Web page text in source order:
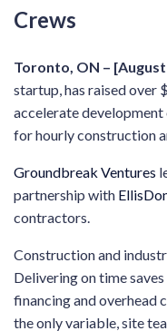
Crews
Toronto, ON – [August
startup, has raised over
accelerate
for hourly construction
Groundbreak Ventures
partnership with
contractors.
Construction and
Delivering on time
financing and overhead
the only variable, site